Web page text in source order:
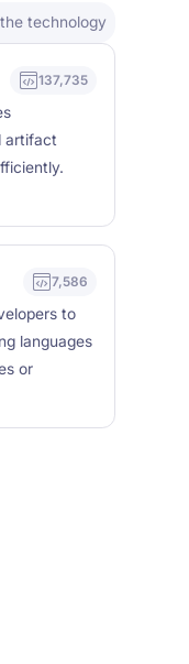
technology
137,735
artifact
7,586
to
languages
or